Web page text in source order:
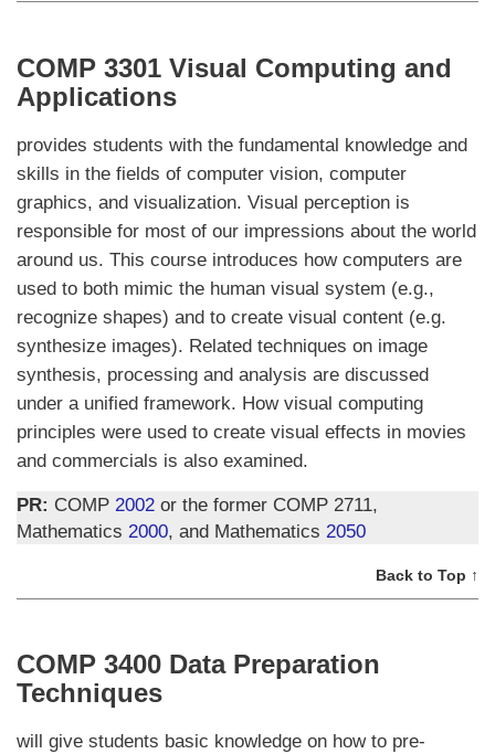
COMP 3301 Visual Computing and
Applications
provides students with the fundamental knowledge and
skills in the fields of computer vision, computer
graphics, and visualization. Visual perception is
responsible for most of our impressions about the world
around us. This course introduces how computers are
used to both mimic the human visual system (e.g.,
recognize shapes) and to create visual content (e.g.
synthesize images). Related techniques on image
synthesis, processing and analysis are discussed
under a unified framework. How visual computing
principles were used to create visual effects in movies
and commercials is also examined.
PR: COMP 2002 or the former COMP 2711,
Mathematics 2000, and Mathematics 2050
Back to Top ↑
COMP 3400 Data Preparation
Techniques
will give students basic knowledge on how to pre-